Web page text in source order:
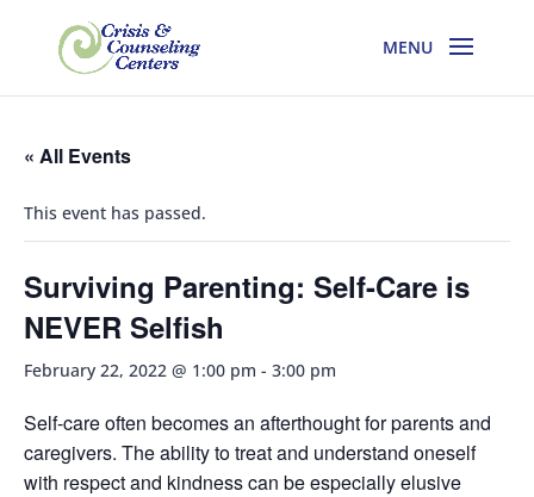
« All Events
This event has passed.
Surviving Parenting: Self-Care is
NEVER Selfish
February 22, 2022 @ 1:00 pm - 3:00 pm
Self-care often becomes an afterthought for parents and
caregivers. The ability to treat and understand oneself
with respect and kindness can be especially elusive